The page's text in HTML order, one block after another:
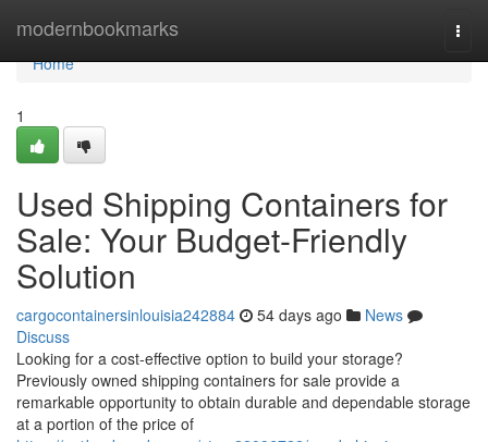
modernbookmarks
Home
Home
1
Used Shipping Containers for
Sale: Your Budget-Friendly
Solution
cargocontainersinlouisia242884 54 days ago
News
Discuss
Looking for a cost-effective option to build your storage?
Previously owned shipping containers for sale provide a
remarkable opportunity to obtain durable and dependable storage
at a portion of the price of